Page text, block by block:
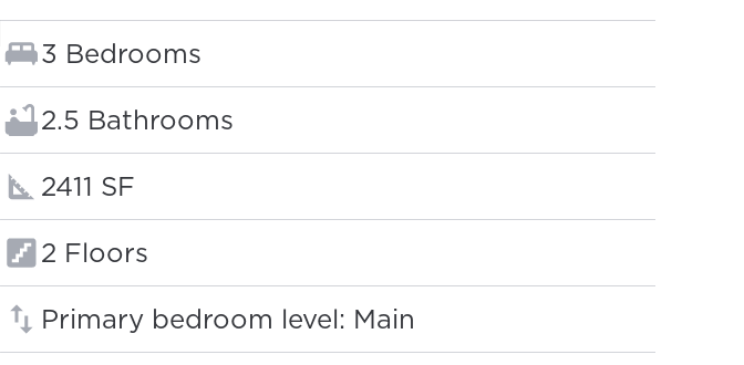
Bedrooms:
3 Bedrooms
Bathrooms:
2.5 Bathrooms
Square footage:
2411 SF
Floors:
2 Floors
Primary bedroom level: Main